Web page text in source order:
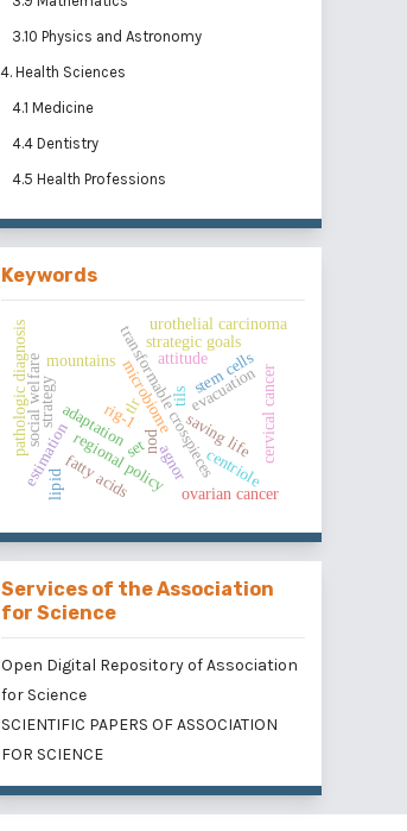
3.10 Physics and Astronomy
4. Health Sciences
4.1 Medicine
4.4 Dentistry
4.5 Health Professions
Keywords
transformable crosspiecesevacuation
saving life
mountains
cervical cancer
microbiome
tlr
nod
rig-1
set
adaptation
estimation
attitude
social welfare
regional policy
strategy
strategic goals
urothelial carcinoma
pathologic diagnosis
ovarian cancer
tils
fatty acids
lipid centriole
stem cells
agnor
Services of the Association
for Science
Open Digital Repository of Association
for Science
SCIENTIFIC PAPERS OF ASSOCIATION
FOR SCIENCE